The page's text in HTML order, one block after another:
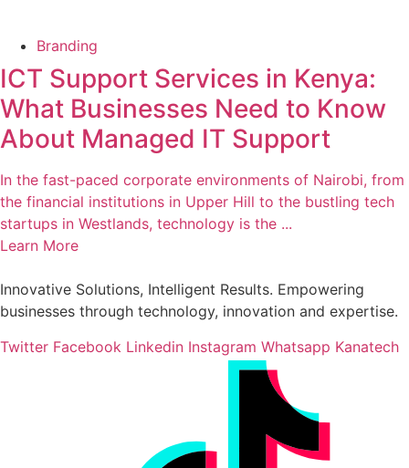
Branding
ICT Support Services in Kenya:
What Businesses Need to Know
About Managed IT Support
In the fast-paced corporate environments of Nairobi, from
the financial institutions in Upper Hill to the bustling tech
startups in Westlands, technology is the ...
Learn More
Innovative Solutions, Intelligent Results. Empowering
businesses through technology, innovation and expertise.
Twitter Facebook Linkedin Instagram Whatsapp Kanatech